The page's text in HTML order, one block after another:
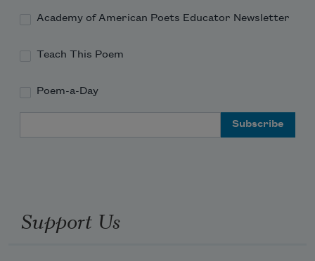
Academy of American Poets Educator Newsletter
Teach This Poem
Poem-a-Day
Support Us